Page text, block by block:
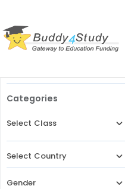
Categories
Select Class
Select Country
Gender